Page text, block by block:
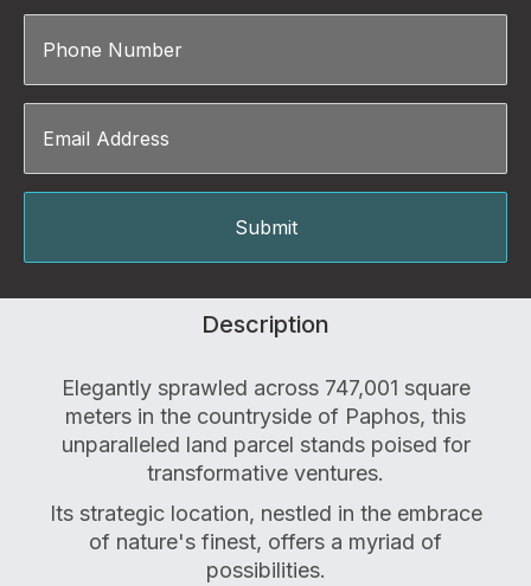
Description
Elegantly sprawled across 747,001 square
meters in the countryside of Paphos, this
unparalleled land parcel stands poised for
transformative ventures.
Its strategic location, nestled in the embrace
of nature's finest, offers a myriad of
possibilities.